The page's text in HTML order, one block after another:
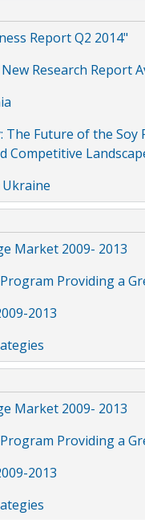
Report Q2 2014"
Research Report
The Future of the
Competitive
Ukraine
Market 2009- 2013
Providing a
2013
Market 2009- 2013
Providing a
2013